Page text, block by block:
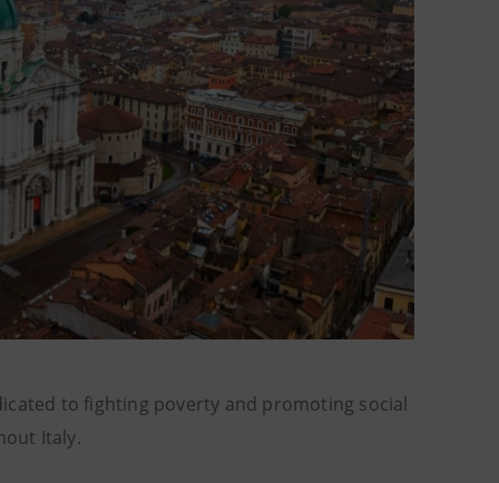
to fighting poverty and promoting social
Italy.